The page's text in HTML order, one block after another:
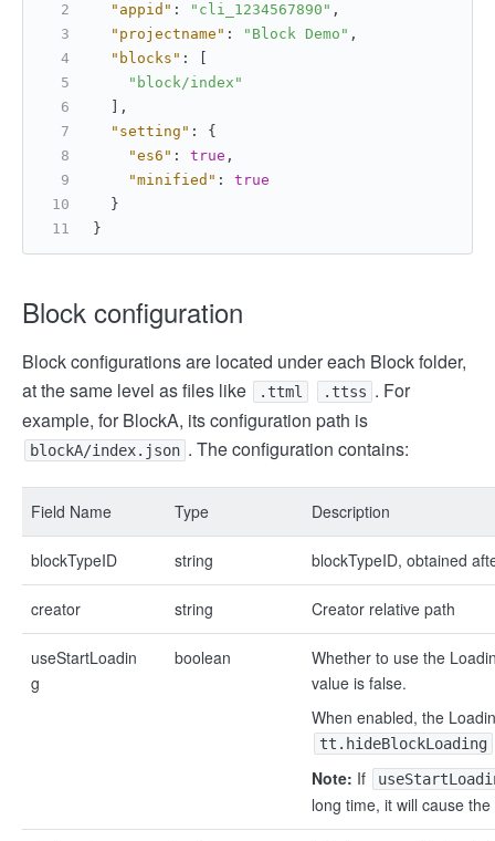
"appid" : "cli_1234567890" ,
"projectname" : "Block Demo" ,
"blocks" :
"block/index"
,
"setting" :
{
"es6" : true ,
"minified" :
true
}
}
Block configuration
Block configurations are located under each Block folder,
at the same level as files like
.ttml .ttss . For
example, for BlockA, its configuration path is
blockA/index.json . The configuration contains:
Field Name Type Description
blockTypeID string blockTypeID, obtained
creator string Creator relative path
useStartLoadin
g
boolean
Whether to use the
value is false.
When enabled, the
tt.hideBlockLoading
Note: If
long time, it will cause